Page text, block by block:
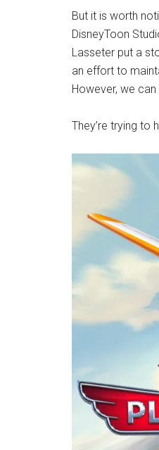
But it is worth
DisneyToon
Lasseter put a
an effort to
However, we
They’re trying to